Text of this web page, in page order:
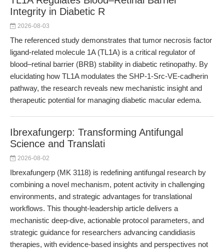
Integrity in Diabetic R
2026-08-03
The referenced study demonstrates that tumor necrosis factor
ligand-related molecule 1A (TL1A) is a critical regulator of
blood–retinal barrier (BRB) stability in diabetic retinopathy. By
elucidating how TL1A modulates the SHP-1-Src-VE-cadherin
pathway, the research reveals new mechanistic insight and
therapeutic potential for managing diabetic macular edema.
Ibrexafungerp: Transforming Antifungal
Science and Translati
2026-08-02
Ibrexafungerp (MK 3118) is redefining antifungal research by
combining a novel mechanism, potent activity in challenging
environments, and strategic advantages for translational
workflows. This thought-leadership article delivers a
mechanistic deep-dive, actionable protocol parameters, and
strategic guidance for researchers advancing candidiasis
therapies, with evidence-based insights and perspectives not